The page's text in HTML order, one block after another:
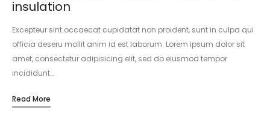
insulation
Excepteur sint occaecat cupidatat non proident, sunt in culpa qui
officia deseru mollit anim id est laborum. Lorem ipsum dolor sit
amet, consectetur adipisicing elit, sed do eiusmod tempor
incididunt…
Read More